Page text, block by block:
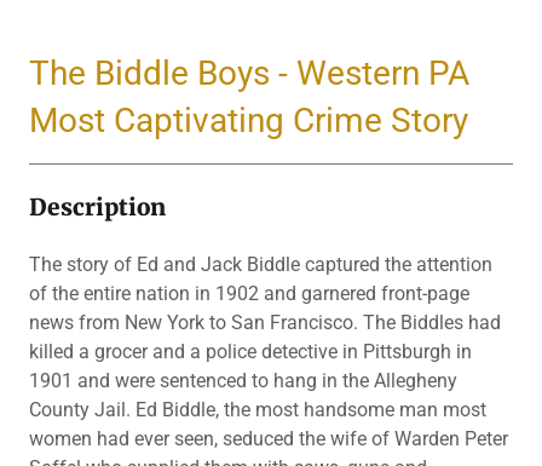
The Biddle Boys - Western PA
Most Captivating Crime Story
Description
The story of Ed and Jack Biddle captured the attention
of the entire nation in 1902 and garnered front-page
news from New York to San Francisco. The Biddles had
killed a grocer and a police detective in Pittsburgh in
1901 and were sentenced to hang in the Allegheny
County Jail. Ed Biddle, the most handsome man most
women had ever seen, seduced the wife of Warden Peter